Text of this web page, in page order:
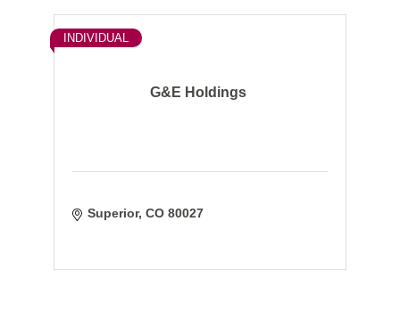
G&E Holdings
INDIVIDUAL
Superior CO 80027